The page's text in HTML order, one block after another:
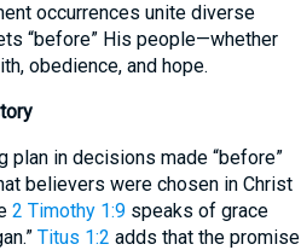
occurrences unite diverse
“before” His people—whether
obedience, and hope.
plan in decisions made “before”
believers were chosen in Christ
2 Timothy 1:9speaks of grace
Titus 1:2 adds that the promise